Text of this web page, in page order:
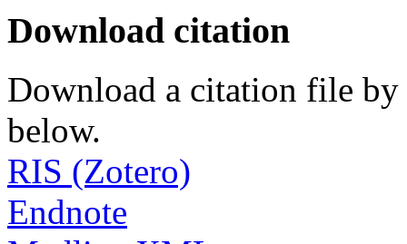
Download citation
Download a citation file by
below.
RIS (Zotero)
Endnote